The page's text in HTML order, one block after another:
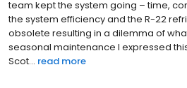
team kept the system going – time,
the system efficiency and the R-22
obsolete resulting in a dilemma of
seasonal maintenance I expressed
Scot... read more